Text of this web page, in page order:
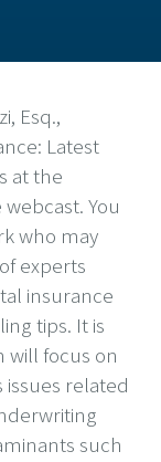
, Esq.,
Latest
at the
You
who may
experts
insurance
tips. It is
will focus on
related
such